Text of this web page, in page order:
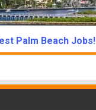
Palm Beach Jobs!